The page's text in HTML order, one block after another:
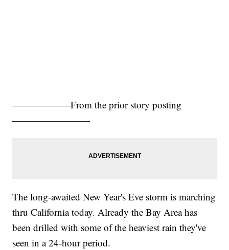
——————From the prior story posting
————————
The long-awaited New Year's Eve storm is marching
thru California today. Already the Bay Area has
been drilled with some of the heaviest rain they've
seen in a 24-hour period.